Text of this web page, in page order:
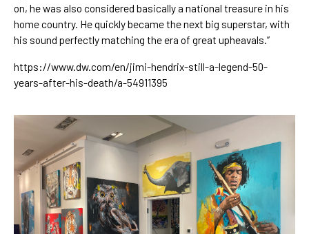
on, he was also considered basically a national treasure in his
home country. He quickly became the next big superstar, with
his sound perfectly matching the era of great upheavals.”
https://www.dw.com/en/jimi-hendrix-still-a-legend-50-
years-after-his-death/a-54911395